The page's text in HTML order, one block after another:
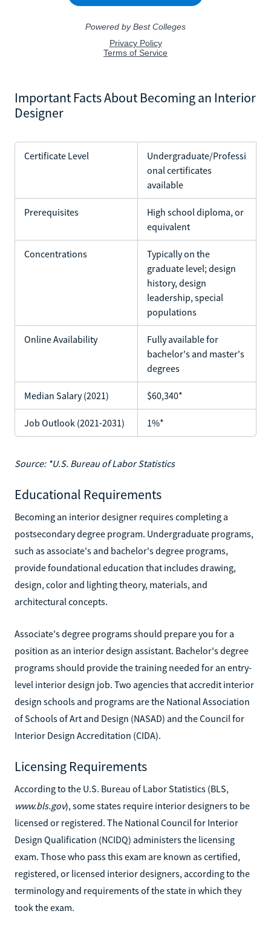
Important Facts About Becoming an Interior
Designer
Certificate Level
Undergraduate/Professi
onal certificates
available
Prerequisites
High school diploma, or
equivalent
Concentrations
Typically on the
graduate level; design
history, design
leadership, special
populations
Online Availability
Fully available for
bachelor's and master's
degrees
Median Salary (2021) $60,340*
Job Outlook (2021-2031) 1%*
Source: *U.S. Bureau of Labor Statistics
Educational Requirements
Becoming an interior designer requires completing a
postsecondary degree program. Undergraduate programs,
such as associate's and bachelor's degree programs,
provide foundational education that includes drawing,
design, color and lighting theory, materials, and
architectural concepts.
Associate's degree programs should prepare you for a
position as an interior design assistant. Bachelor's degree
programs should provide the training needed for an entry-
level interior design job. Two agencies that accredit interior
design schools and programs are the National Association
of Schools of Art and Design (NASAD) and the Council for
Interior Design Accreditation (CIDA).
Licensing Requirements
According to the U.S. Bureau of Labor Statistics (BLS,
www.bls.gov), some states require interior designers to be
licensed or registered. The National Council for Interior
Design Qualification (NCIDQ) administers the licensing
exam. Those who pass this exam are known as certified,
registered, or licensed interior designers, according to the
terminology and requirements of the state in which they
took the exam.